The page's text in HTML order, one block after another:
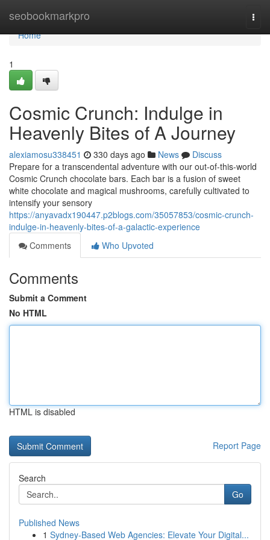
seobookmarkpro
Home
Home
1
Cosmic Crunch: Indulge in
Heavenly Bites of A Journey
alexiamosu338451 330 days ago News
Discuss
Prepare for a transcendental adventure with our out-of-this-world
Cosmic Crunch chocolate bars. Each bar is a fusion of sweet
white chocolate and magical mushrooms, carefully cultivated to
intensify your sensory
https://anyavadx190447.p2blogs.com/35057853/cosmic-crunch-
indulge-in-heavenly-bites-of-a-galactic-experience
Comments
Who Upvoted
Comments
Submit a Comment
No HTML
HTML is disabled
Report Page
Search
Go
Published News
1 Sydney-Based Web Agencies: Elevate Your Digital...